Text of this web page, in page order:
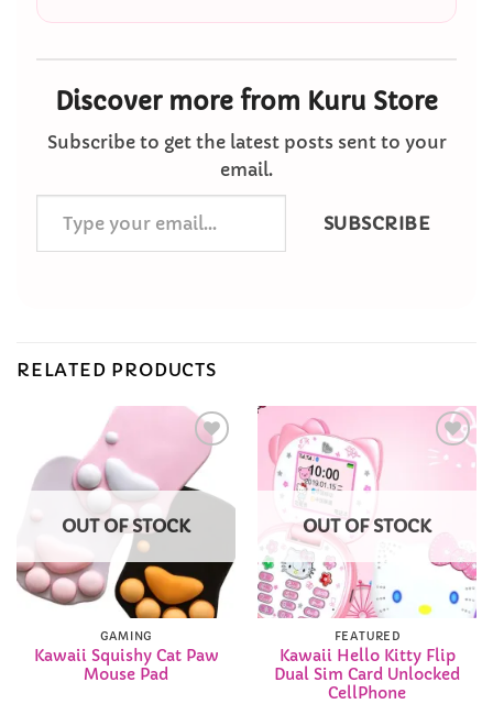
Discover more from Kuru Store
Subscribe to get the latest posts sent to your
email.
your
email…
SUBSCRIBE
RELATED PRODUCTS
Add to
Wishlist
OUT OF STOCK
GAMING
Kawaii Squishy Cat Paw
Mouse Pad
Add to
OUT OF STOCK
FEATURED
Kawaii Hello Kitty Flip
Dual Sim Card Unlocked
CellPhone